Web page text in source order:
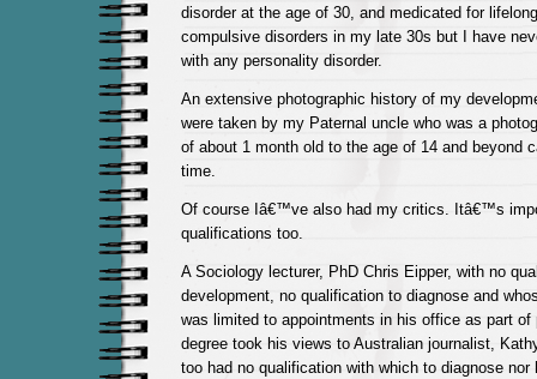
disorder at the age of 30, and medicated for
compulsive disorders in my late 30s but I have
with any personality disorder.
An extensive photographic history of my
were taken by my Paternal uncle who was a
of about 1 month old to the age of 14 and beyond
time.
Of course Iâ€™ve also had my critics. Itâ€™s
qualifications too.
A Sociology lecturer, PhD Chris Eipper, with no
development, no qualification to diagnose and
was limited to appointments in his office as part of
degree took his views to Australian journalist,
too had no qualification with which to diagnose nor